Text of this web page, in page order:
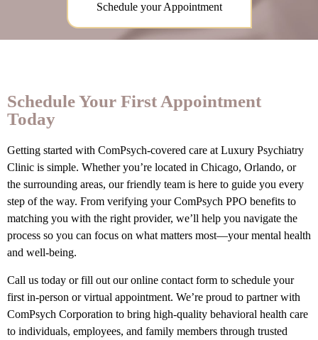
Schedule your Appointment
Schedule Your First Appointment
Today
Getting started with ComPsych-covered care at Luxury Psychiatry
Clinic is simple. Whether you’re located in Chicago, Orlando, or
the surrounding areas, our friendly team is here to guide you every
step of the way. From verifying your ComPsych PPO benefits to
matching you with the right provider, we’ll help you navigate the
process so you can focus on what matters most—your mental health
and well-being.
Call us today or fill out our online contact form to schedule your
first in-person or virtual appointment. We’re proud to partner with
ComPsych Corporation to bring high-quality behavioral health care
to individuals, employees, and family members through trusted